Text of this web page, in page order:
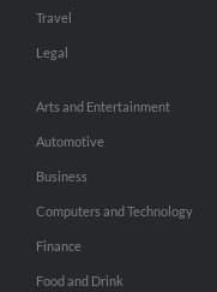
Travel
Legal
Arts and Entertainment
Automotive
Business
Computers and Technology
Finance
Food and Drink